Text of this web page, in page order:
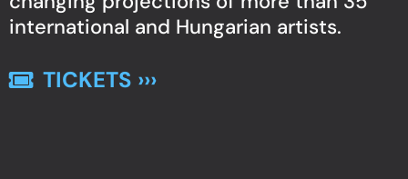
international and Hungarian artists.
TICKETS ›››